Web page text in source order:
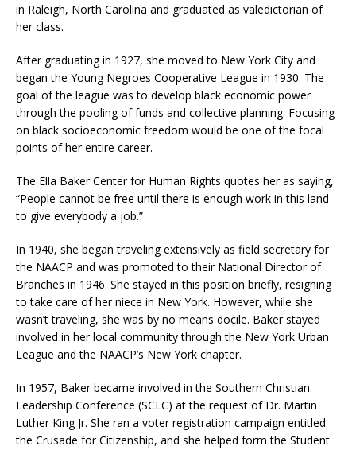
in Raleigh, North Carolina and graduated as valedictorian of
her class.
After graduating in 1927, she moved to New York City and
began the Young Negroes Cooperative League in 1930. The
goal of the league was to develop black economic power
through the pooling of funds and collective planning. Focusing
on black socioeconomic freedom would be one of the focal
points of her entire career.
The Ella Baker Center for Human Rights quotes her as saying,
“People cannot be free until there is enough work in this land
to give everybody a job.”
In 1940, she began traveling extensively as field secretary for
the NAACP and was promoted to their National Director of
Branches in 1946. She stayed in this position briefly, resigning
to take care of her niece in New York. However, while she
wasn’t traveling, she was by no means docile. Baker stayed
involved in her local community through the New York Urban
League and the NAACP’s New York chapter.
In 1957, Baker became involved in the Southern Christian
Leadership Conference (SCLC) at the request of Dr. Martin
Luther King Jr. She ran a voter registration campaign entitled
the Crusade for Citizenship, and she helped form the Student